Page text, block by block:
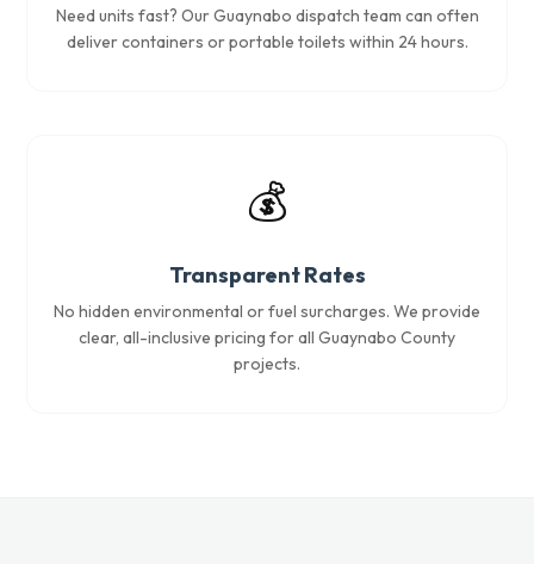
Need units fast? Our Guaynabo dispatch team can often
deliver containers or portable toilets within 24 hours.
💰
Transparent Rates
No hidden environmental or fuel surcharges. We provide
clear, all-inclusive pricing for all Guaynabo County
projects.